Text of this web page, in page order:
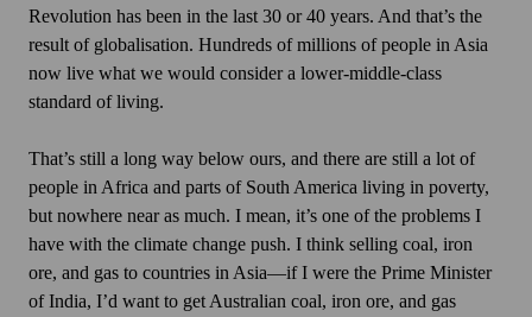
Revolution has been in the last 30 or 40 years. And that’s the
result of globalisation. Hundreds of millions of people in Asia
now live what we would consider a lower-middle-class
standard of living.
That’s still a long way below ours, and there are still a lot of
people in Africa and parts of South America living in poverty,
but nowhere near as much. I mean, it’s one of the problems I
have with the climate change push. I think selling coal, iron
ore, and gas to countries in Asia—if I were the Prime Minister
of India, I’d want to get Australian coal, iron ore, and gas